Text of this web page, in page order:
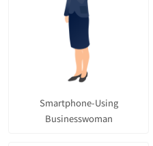
Smartphone-Using
Businesswoman